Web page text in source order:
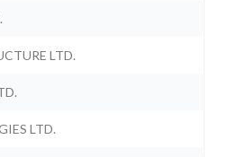
LTD.
LTD.